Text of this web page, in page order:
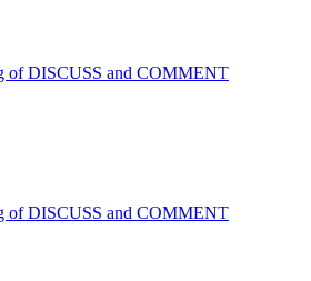
of DISCUSS and COMMENT
of DISCUSS and COMMENT